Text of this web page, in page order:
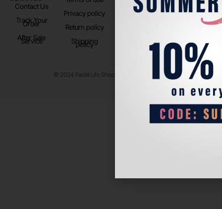
Contact Us
Track Your
Order
After Sale
Service
Privacy policy
Return policy
Shipping
policy
Store Location
Instagram
© 2024 Padel Life Shop. All Rights Reserved.